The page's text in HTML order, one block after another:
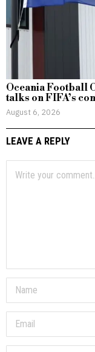
Oceania Football
talks on FIFA’s
August 6, 2026
LEAVE A REPLY